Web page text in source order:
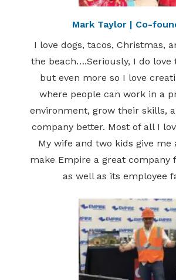
Mark Taylor | Co-
I love dogs, tacos, Christmas,
the beach….Seriously, I do love
but even more so I love
where people can work in a
environment, grow their skills,
company better. Most of all I
My wife and two kids give me
make Empire a great company
as well as its employee